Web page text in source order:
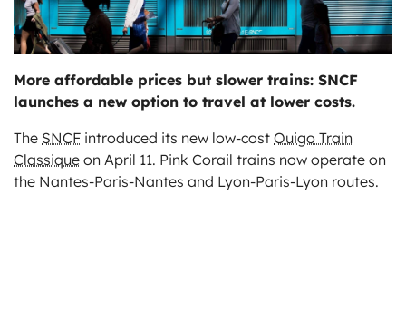
More affordable prices but slower trains: SNCF
launches a new option to travel at lower costs.
The SNCF introduced its new low-cost Ouigo Train
Classique on April 11. Pink Corail trains now operate on
the Nantes-Paris-Nantes and Lyon-Paris-Lyon routes.